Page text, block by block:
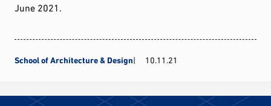
June 2021.
School of Architecture & Design 10.11.21